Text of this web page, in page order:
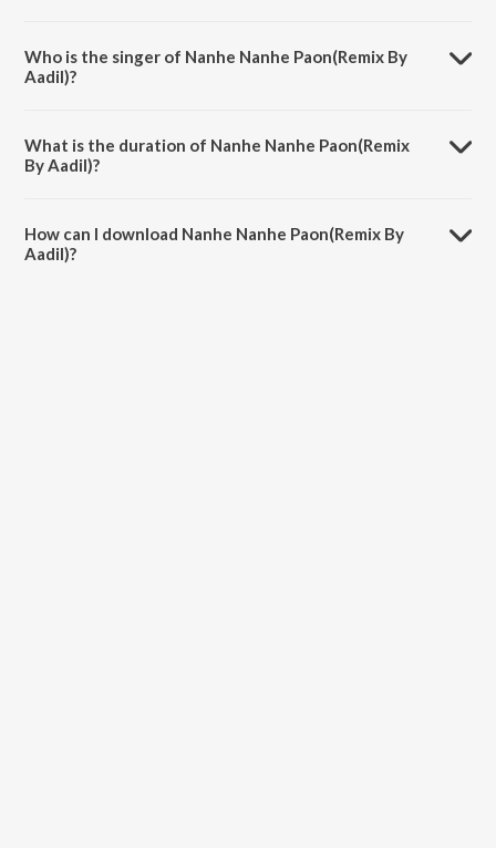
Who is the singer of Nanhe Nanhe Paon(Remix By
Aadil)?
What is the duration of Nanhe Nanhe Paon(Remix
By Aadil)?
How can I download Nanhe Nanhe Paon(Remix By
Aadil)?